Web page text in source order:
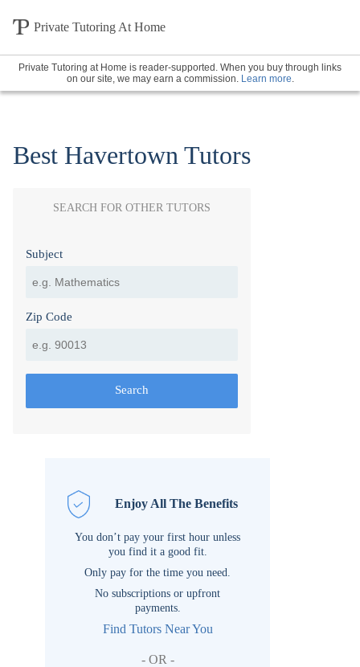
Private Tutoring At Home
Private Tutoring at Home is reader-supported. When you buy through links
on our site, we may earn a commission. Learn more.
Best Havertown Tutors
SEARCH FOR OTHER TUTORS
Subject
Zip Code
Search
Enjoy All The Benefits
You don’t pay your first hour unless
you find it a good fit.
Only pay for the time you need.
No subscriptions or upfront
payments.
Find Tutors Near You
- OR -